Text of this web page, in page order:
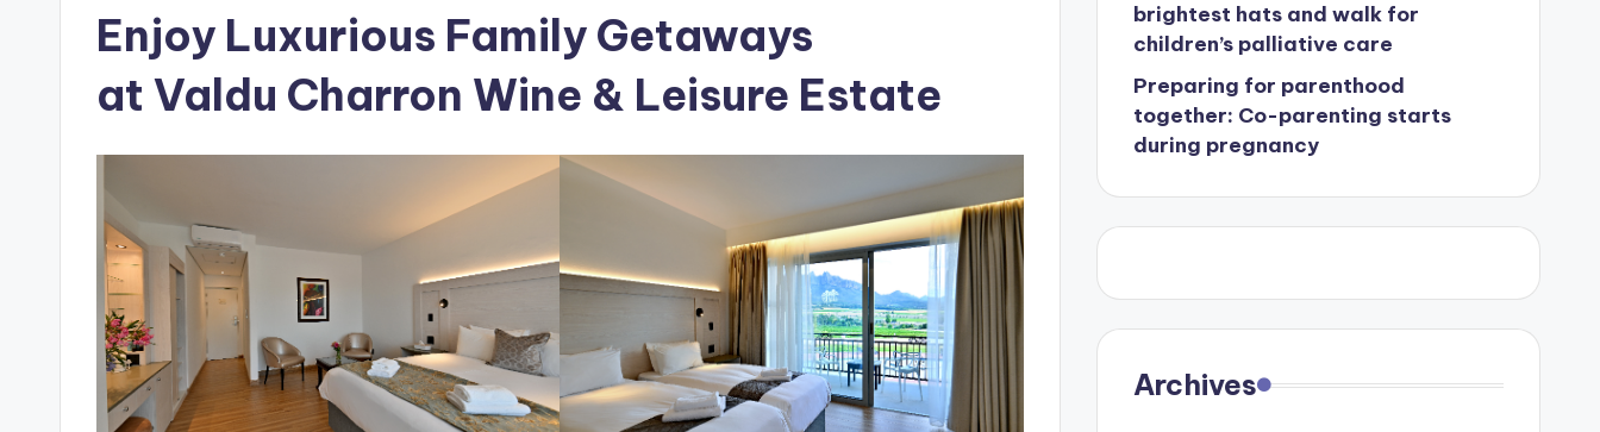
Enjoy Luxurious Family Getaways
at Valdu Charron Wine & Leisure Estate
brightest hats and walk for
children’s palliative care
Preparing for parenthood
together: Co-parenting starts
during pregnancy
Archives